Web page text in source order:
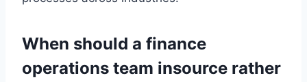
When should a finance
operations team insource rather